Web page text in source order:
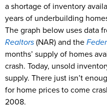
a shortage of inventory
years of underbuilding
The graph below uses data
Realtors(NAR) and the
months’ supply of homes
crash. Today, unsold
supply. There just isn’t
for home prices to come
2008.